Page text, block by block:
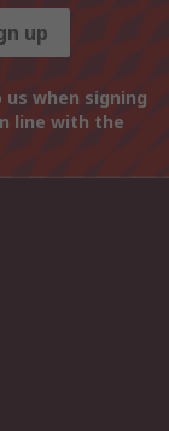
up
when signing
line with the